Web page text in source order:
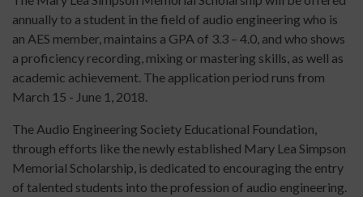
annually to a student in the field of audio engineering who is
an AES member, maintains a GPA of 3.3 – 4.0, and who shows
a proficiency recording, mixing or mastering skills, as well as
academic achievement. The application period runs from
March 15 - June 1, 2018.
The Audio Engineering Society Educational Foundation,
through efforts like the newly established Mary Lea Simpson
Memorial Scholarship, is dedicated to encouraging the entry
of talented students into the profession of audio engineering.